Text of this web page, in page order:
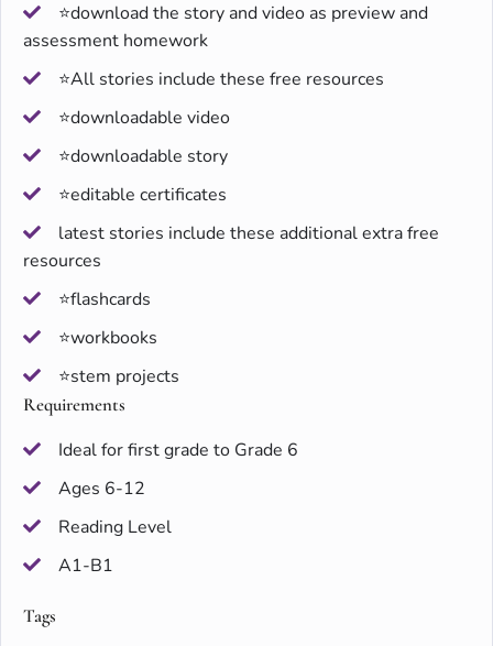
⭐download the story and video as preview and
assessment homework
⭐All stories include these free resources
⭐downloadable video
⭐downloadable story
⭐editable certificates
latest stories include these additional extra free
resources
⭐flashcards
⭐workbooks
⭐stem projects
Requirements
Ideal for first grade to Grade 6
Ages 6-12
Reading Level
A1-B1
Tags